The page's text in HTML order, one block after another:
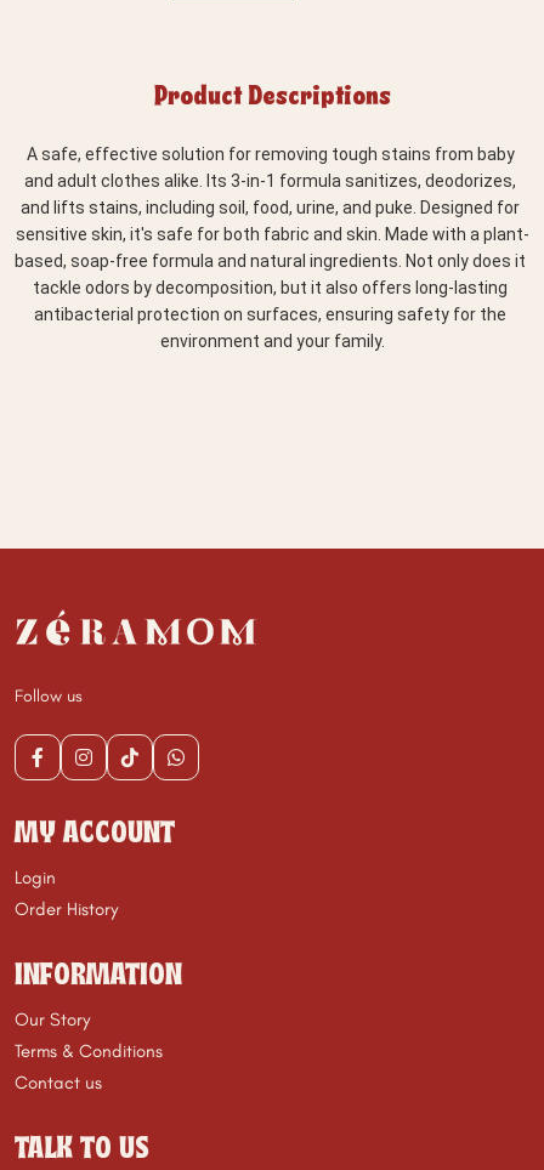
Product Descriptions
A safe, effective solution for removing tough stains from baby
and adult clothes alike. Its 3-in-1 formula sanitizes, deodorizes,
and lifts stains, including soil, food, urine, and puke. Designed for
sensitive skin, it's safe for both fabric and skin. Made with a plant-
based, soap-free formula and natural ingredients. Not only does it
tackle odors by decomposition, but it also offers long-lasting
antibacterial protection on surfaces, ensuring safety for the
environment and your family.
Follow us
MY ACCOUNT
Login
Order History
INFORMATION
Our Story
Terms & Conditions
Contact us
TALK TO US